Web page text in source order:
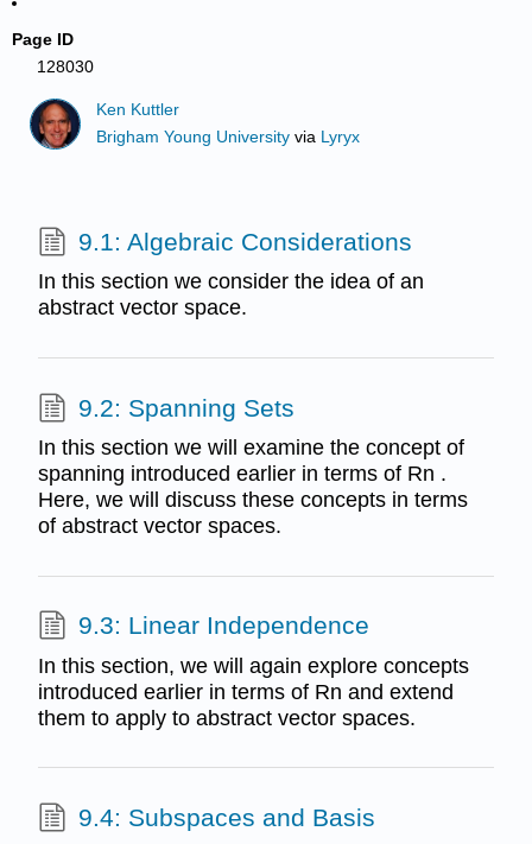
Page ID
128030
Ken Kuttler
Brigham Young University via Lyryx
9.1: Algebraic Considerations
In this section we consider the idea of an
abstract vector space.
9.2: Spanning Sets
In this section we will examine the concept of
spanning introduced earlier in terms of Rn .
Here, we will discuss these concepts in terms
of abstract vector spaces.
9.3: Linear Independence
In this section, we will again explore concepts
introduced earlier in terms of Rn and extend
them to apply to abstract vector spaces.
9.4: Subspaces and Basis